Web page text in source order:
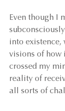
Even though I
into
visions of how
crossed my
reality of
all sorts of